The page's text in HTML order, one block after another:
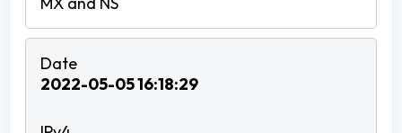
2022-05-05 16:18:29